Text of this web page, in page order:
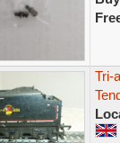
Tri-